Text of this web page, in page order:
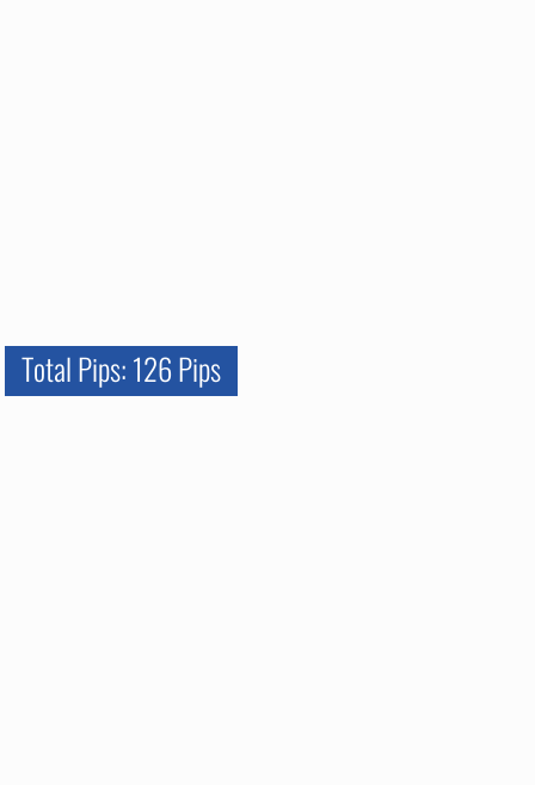
Total Pips: 126 Pips